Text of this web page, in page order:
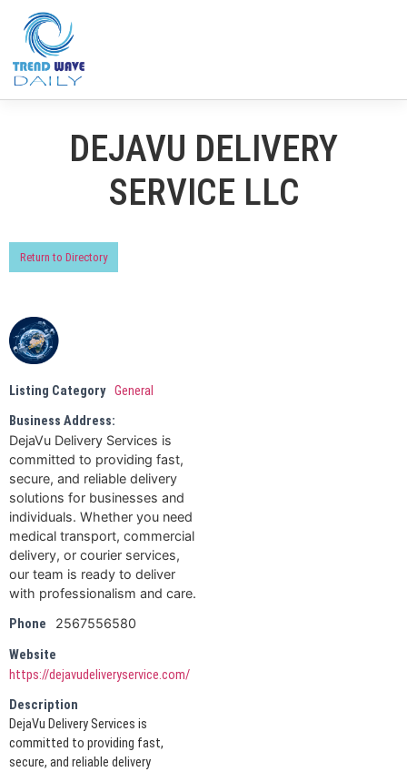
DEJAVU DELIVERY
SERVICE LLC
Return to Directory
Listing Category General
Business Address:
DejaVu Delivery Services is
committed to providing fast,
secure, and reliable delivery
solutions for businesses and
individuals. Whether you need
medical transport, commercial
delivery, or courier services,
our team is ready to deliver
with professionalism and care.
Phone
2567556580
Website
https://dejavudeliveryservice.com/
Description
DejaVu Delivery Services is
committed to providing fast,
secure, and reliable delivery